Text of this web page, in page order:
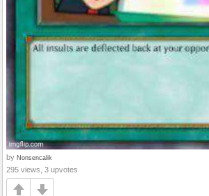
by Nonsencalik
295 views, 3 upvotes